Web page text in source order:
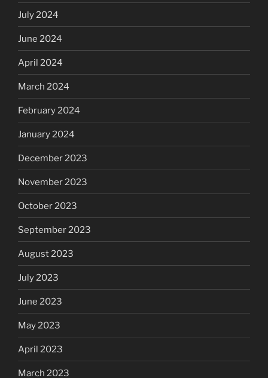
July 2024
June 2024
April 2024
March 2024
February 2024
January 2024
December 2023
November 2023
October 2023
September 2023
August 2023
July 2023
June 2023
May 2023
April 2023
March 2023